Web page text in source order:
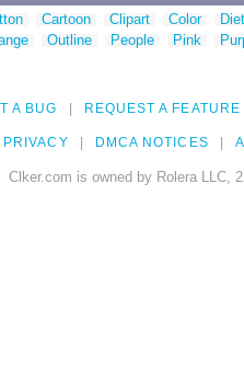
Cartoon Clipart Color
Outline People Pink
A BUG REQUEST A FEATURE
PRIVACY DMCA NOTICES
Clker.com is owned by Rolera LLC,